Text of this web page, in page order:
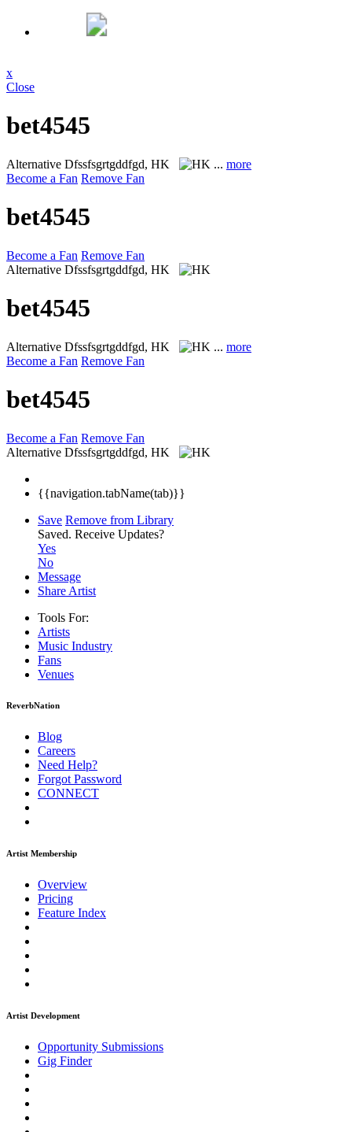
x
Close
bet4545
Alternative Dfssfsgrtgddfgd, HK ... more
Become a Fan Remove Fan
bet4545
Become a Fan Remove Fan
Alternative Dfssfsgrtgddfgd, HK
bet4545
Alternative Dfssfsgrtgddfgd, HK ... more
Become a Fan Remove Fan
bet4545
Become a Fan Remove Fan
Alternative Dfssfsgrtgddfgd, HK
{{navigation.tabName(tab)}}
Save Remove from Library
Saved. Receive Updates?
Yes
No
Message
Share Artist
Tools For:
Artists
Music Industry
Fans
Venues
ReverbNation
Blog
Careers
Need Help?
Forgot Password
CONNECT
Artist Membership
Overview
Pricing
Feature Index
Artist Development
Opportunity Submissions
Gig Finder